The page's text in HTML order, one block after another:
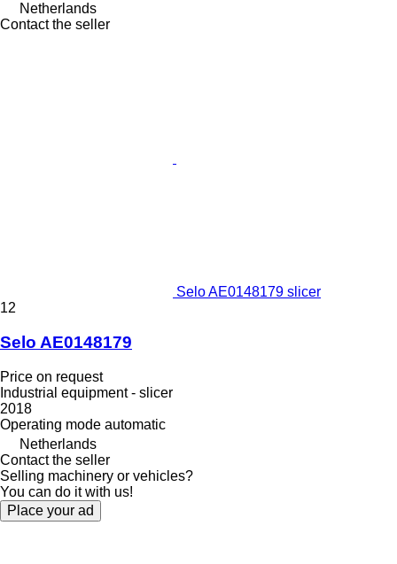
Netherlands
Contact the seller
Selo AE0148179 slicer
12
Selo AE0148179
Price on request
Industrial equipment - slicer
2018
Operating mode automatic
Netherlands
Contact the seller
Selling machinery or vehicles?
You can do it with us!
Place your ad